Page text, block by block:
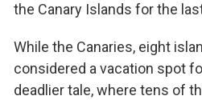
the Canary Islands for the
While the Canaries, eight
considered a vacation spot
deadlier tale, where tens of